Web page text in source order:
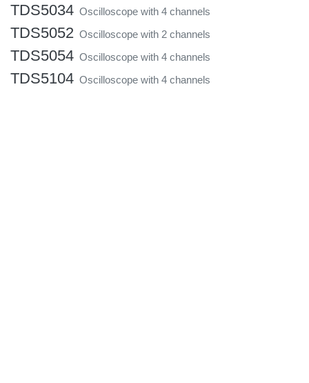
TDS5034 Oscilloscope with 4 channels
TDS5052 Oscilloscope with 2 channels
TDS5054 Oscilloscope with 4 channels
TDS5104 Oscilloscope with 4 channels